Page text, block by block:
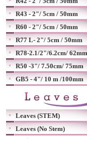
R43 - 2"/ 5cm / 50mm
R60 - 2"/ 5cm / 50mm
R77 L- 2"/ 5cm / 50mm
R78-2.1/2"/6.2cm/ 62mm
R50 -3"/ 7.50cm/ 75mm
GB5 - 4"/ 10 m /100mm
Leaves (STEM)
Leaves (No Stem)